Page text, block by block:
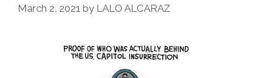
For
Month?
March 2, 2021 by LALO ALCARAZ